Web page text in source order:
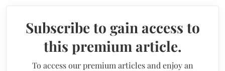
Subscribe to gain access to
this premium article.
To access our premium articles and enjoy an